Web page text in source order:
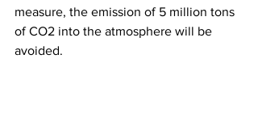
measure, the emission of 5 million tons
of CO2 into the atmosphere will be
avoided.